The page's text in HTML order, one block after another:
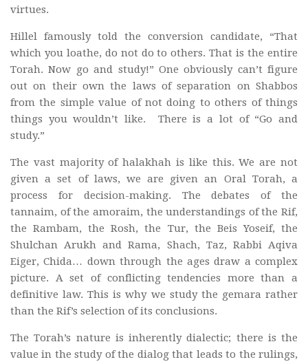
virtues.
Hillel famously told the conversion candidate, “That
which you loathe, do not do to others. That is the entire
Torah. Now go and study!” One obviously can’t figure
out on their own the laws of separation on Shabbos
from the simple value of not doing to others of things
things you wouldn’t like. There is a lot of “Go and
study.”
The vast majority of halakhah is like this. We are not
given a set of laws, we are given an Oral Torah, a
process for decision-making. The debates of the
tannaim, of the amoraim, the understandings of the Rif,
the Rambam, the Rosh, the Tur, the Beis Yoseif, the
Shulchan Arukh and Rama, Shach, Taz, Rabbi Aqiva
Eiger, Chida… down through the ages draw a complex
picture. A set of conflicting tendencies more than a
definitive law. This is why we study the gemara rather
than the Rif’s selection of its conclusions.
The Torah’s nature is inherently dialectic; there is the
value in the study of the dialog that leads to the rulings,